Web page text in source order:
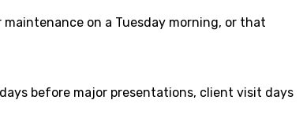
on a Tuesday morning, or that
before major presentations, client visit days